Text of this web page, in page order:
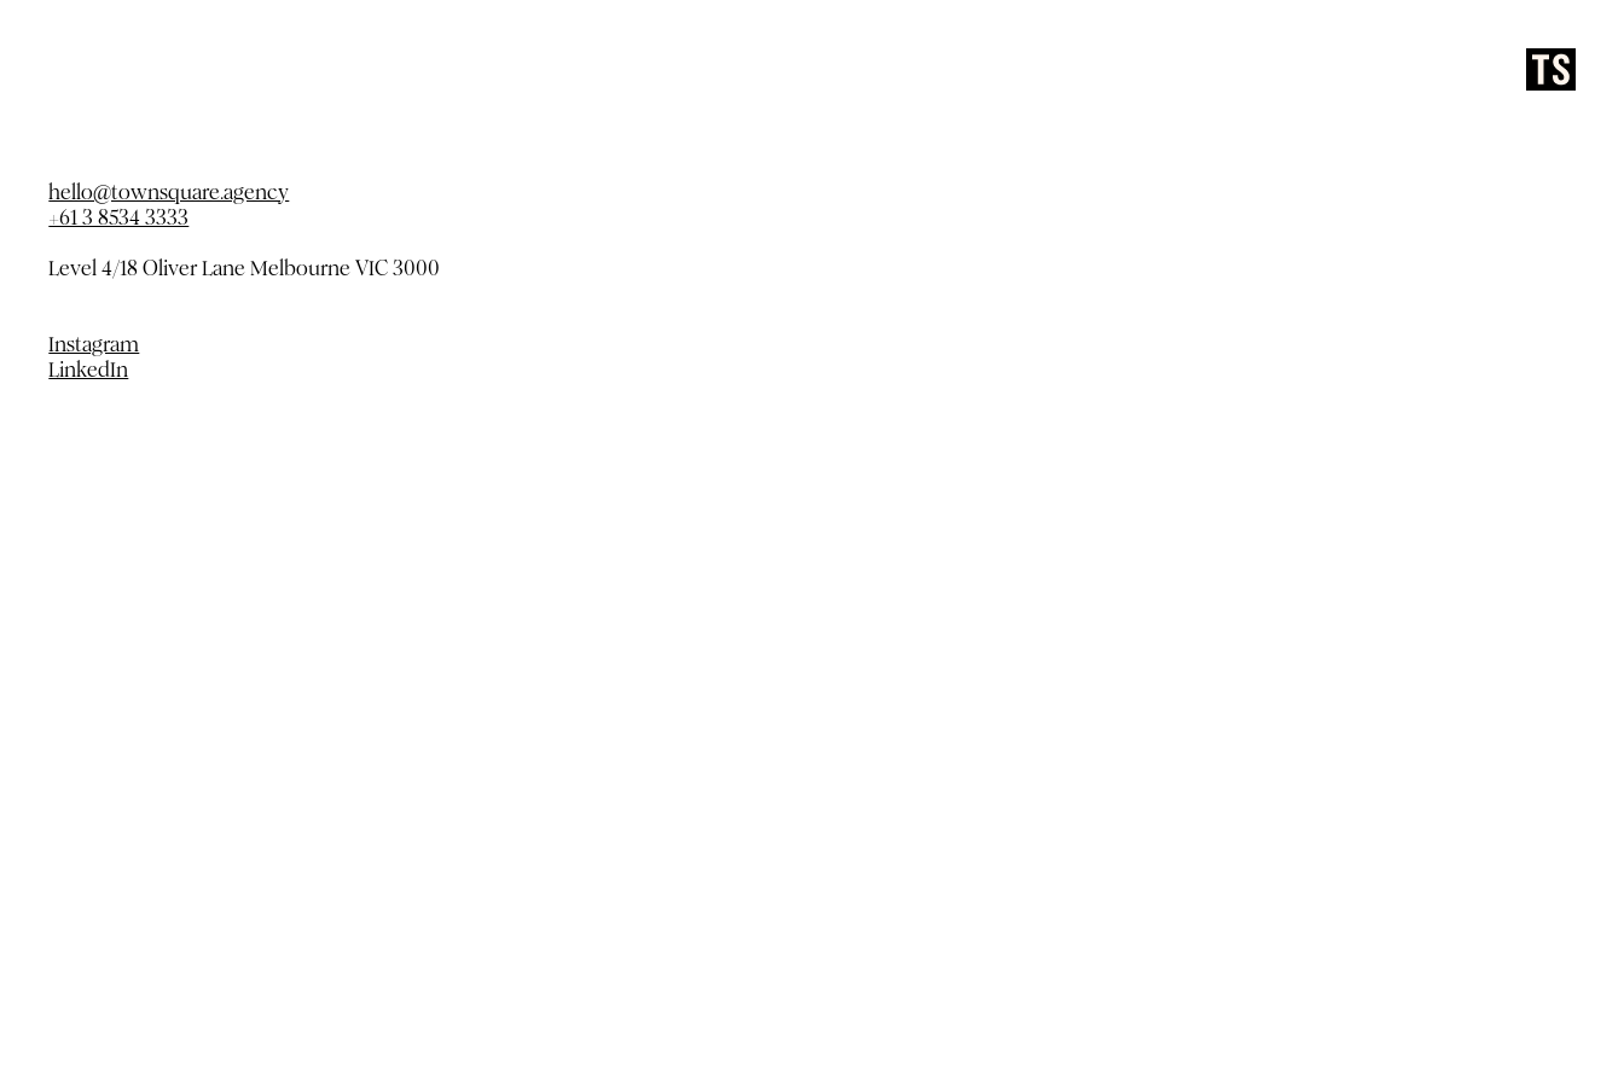
hello@townsquare.agency
+61 3 8534 3333
Level 4/18 Oliver LaneMelbourne VIC 3000
Instagram
LinkedIn